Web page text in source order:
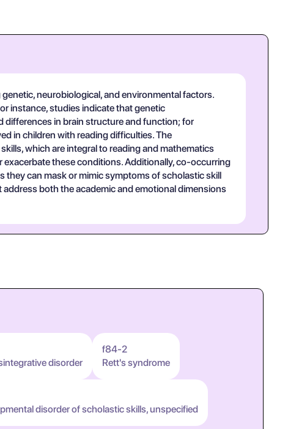
neurobiological, and environmental factors.
instance, studies indicate that genetic
differences in brain structure and function; for
in children with reading difficulties. The
which are integral to reading and mathematics
these conditions. Additionally, co-occurring
they can mask or mimic symptoms of scholastic skill
both the academic and emotional dimensions
disorder
f84-2
Rett's syndrome
disorder of scholastic skills, unspecified